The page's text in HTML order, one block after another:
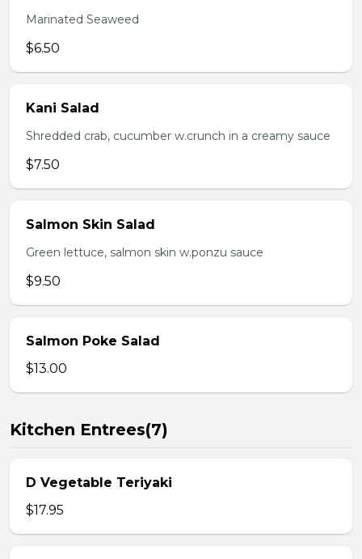
Marinated Seaweed
$6.50
Kani Salad
Shredded crab, cucumber w.crunch in a creamy sauce
$7.50
Salmon Skin Salad
Green lettuce, salmon skin w.ponzu sauce
$9.50
Salmon Poke Salad
$13.00
Kitchen Entrees(7)
D Vegetable Teriyaki
$17.95